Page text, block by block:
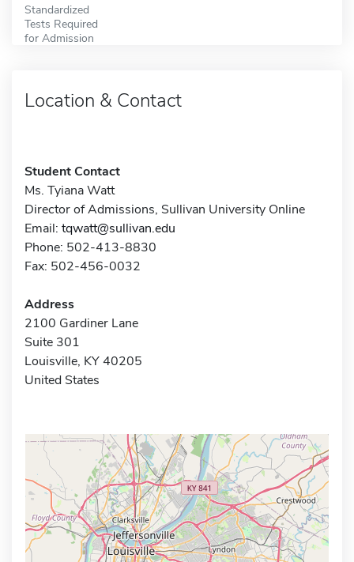
Standardized
Tests Required
for Admission
Location & Contact
Student Contact
Ms. Tyiana Watt
Director of Admissions, Sullivan University Online
Email: tqwatt@sullivan.edu
Phone: 502-413-8830
Fax: 502-456-0032
Address
2100 Gardiner Lane
Suite 301
Louisville, KY 40205
United States